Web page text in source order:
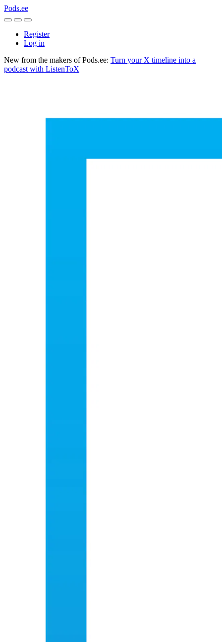
Pods.ee
Register
Log in
New from the makers of Pods.ee: Turn your X timeline into a
podcast with ListenToX